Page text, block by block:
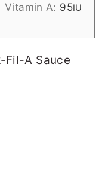
|Vitamin A: 95IU